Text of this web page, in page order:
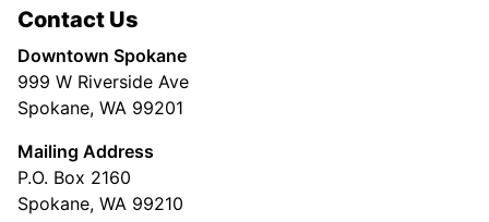
Contact Us
Downtown Spokane
999 W Riverside Ave
Spokane, WA 99201
Mailing Address
P.O. Box 2160
Spokane, WA 99210